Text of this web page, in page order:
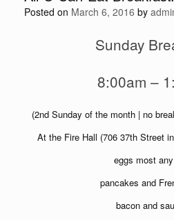
Posted on March 6, 2016 by
Sunday
8:00am –
(2nd Sunday of the month | no
At the Fire Hall (706 37th Street
eggs most
pancakes and
bacon and